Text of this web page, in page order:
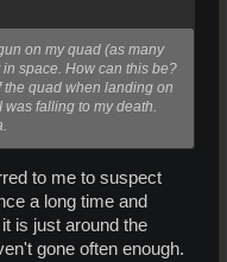
on my quad (as many
space. How can this be?
the quad when landing on
falling to my death.
to me to suspect
a long time and
is just around the
gone often enough.